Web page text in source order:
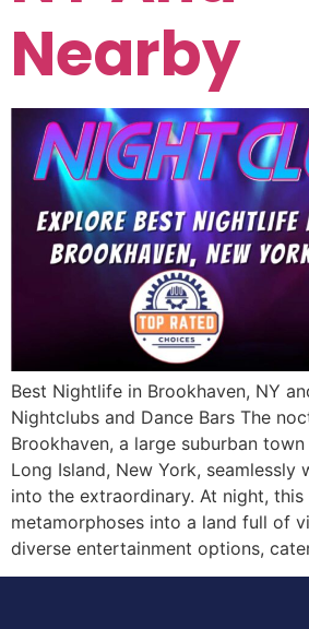
Nearby
Best Nightlife in Brookhaven, NY
Nightclubs and Dance Bars The
Brookhaven, a large suburban
Long Island, New York, seamlessly
into the extraordinary. At night, this
metamorphoses into a land full of
diverse entertainment options,